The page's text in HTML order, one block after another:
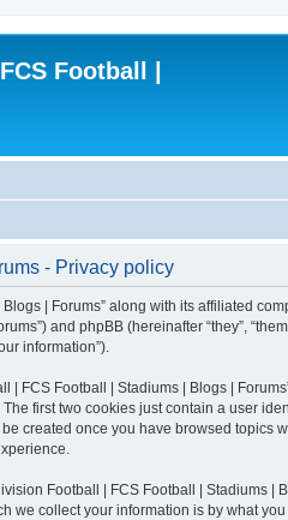
Football |
- Privacy policy
| Forums” along with its affiliated
and phpBB (hereinafter “they”,
information”).
Football | Stadiums | Blogs |
first two cookies just contain a user
created once you have browsed
Football | FCS Football | Stadiums |
collect your information is by what